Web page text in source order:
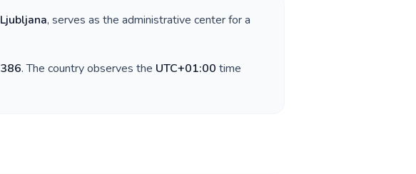
Ljubljana, serves as the administrative center for a
386. The country observes the UTC+01:00 time